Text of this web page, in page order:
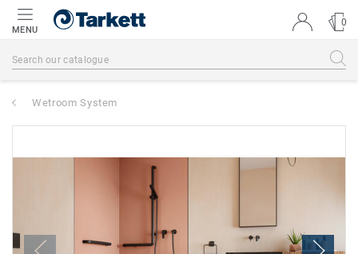
MENU
0
Wetroom System